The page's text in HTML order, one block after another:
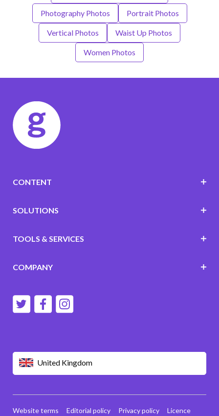
Photography Photos Portrait Photos
Vertical Photos Waist Up Photos
Women Photos
United Kingdom
CONTENT
SOLUTIONS
TOOLS & SERVICES
COMPANY
Website terms Editorial policy Privacy policy
Licence